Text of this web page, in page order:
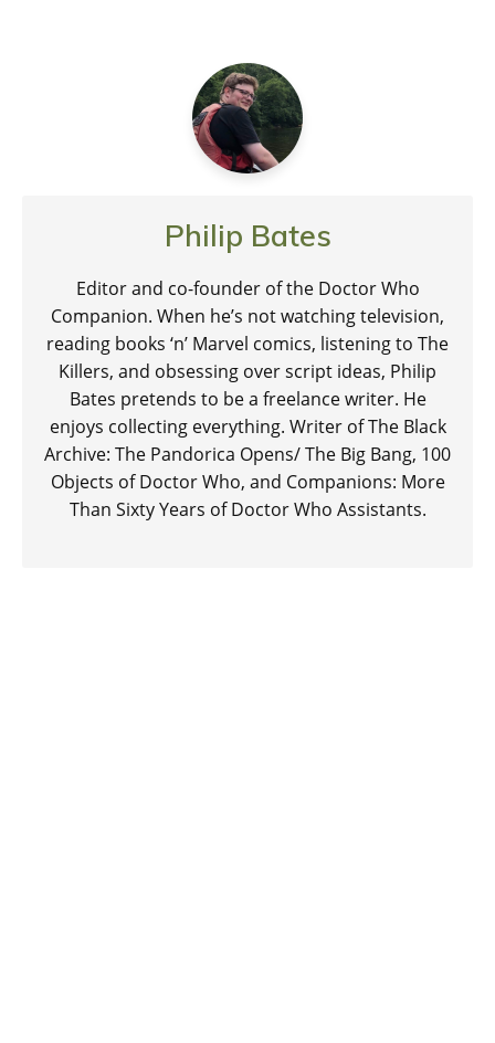
Philip Bates
Editor and co-founder of the Doctor Who
Companion. When he’s not watching television,
reading books ‘n’ Marvel comics, listening to The
Killers, and obsessing over script ideas, Philip
Bates pretends to be a freelance writer. He
enjoys collecting everything. Writer of The Black
Archive: The Pandorica Opens/ The Big Bang, 100
Objects of Doctor Who, and Companions: More
Than Sixty Years of Doctor Who Assistants.